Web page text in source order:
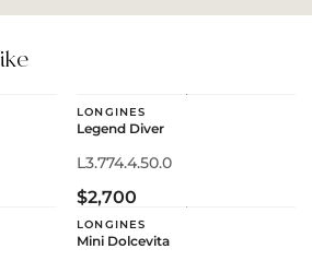
LONGINES
Legend Diver
L3.774.4.50.0
$2,700
LONGINES
Mini Dolcevita